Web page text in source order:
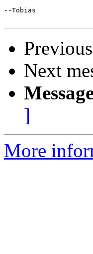
--Tobias
Next
]
More